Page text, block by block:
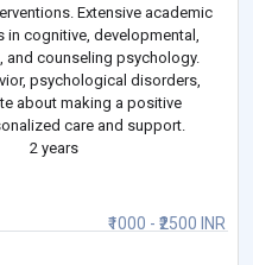
Extensive academic
cognitive, developmental,
counseling psychology.
psychological disorders,
about making a positive
care and support.
2 years
₹1000 - ₹2500 INR